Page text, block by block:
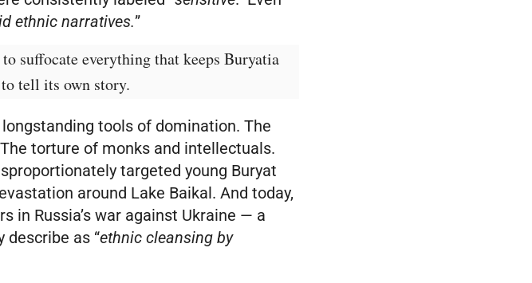
ethnic narratives.”
suffocate everything that keeps Buryatia
tell its own story.
tools of domination. The
torture of monks and intellectuals.
targeted young Buryat
around Lake Baikal. And today,
in Russia’s war against Ukraine — a
as “ethnic cleansing by